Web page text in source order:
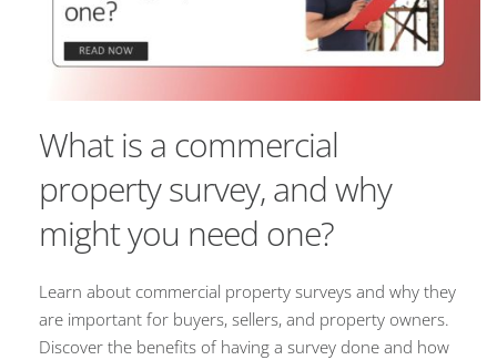
What is a commercial
property survey, and why
might you need one?
Learn about commercial property surveys and why they
are important for buyers, sellers, and property owners.
Discover the benefits of having a survey done and how